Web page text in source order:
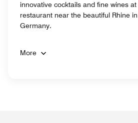
innovative cocktails and fine wines
restaurant near the beautiful Rhine
Germany.
More